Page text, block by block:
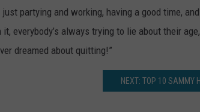
partying and working, having a good time,
everybody’s always trying to lie about their
dreamed about quitting!”
NEXT: TOP 10 SAMMY